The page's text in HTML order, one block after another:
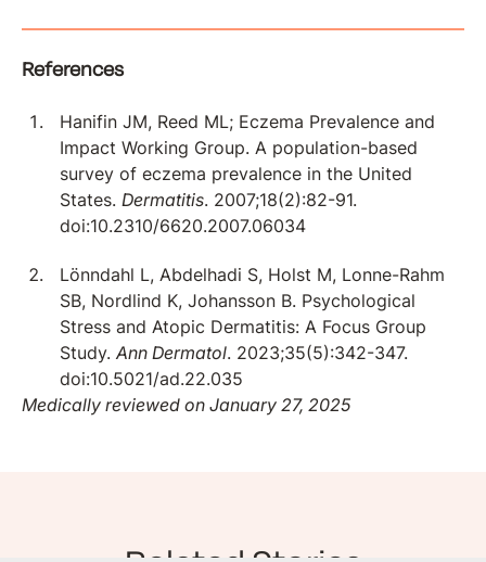
References
Hanifin JM, Reed ML; Eczema Prevalence and
Impact Working Group. A population-based
survey of eczema prevalence in the United
States. Dermatitis. 2007;18(2):82-91.
doi:10.2310/6620.2007.06034
Lönndahl L, Abdelhadi S, Holst M, Lonne-Rahm
SB, Nordlind K, Johansson B. Psychological
Stress and Atopic Dermatitis: A Focus Group
Study.Ann Dermatol. 2023;35(5):342-347.
doi:10.5021/ad.22.035
Medically reviewed on January 27, 2025